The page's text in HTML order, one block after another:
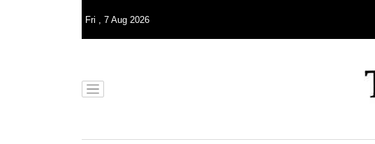
Fri , 7 Aug 2026